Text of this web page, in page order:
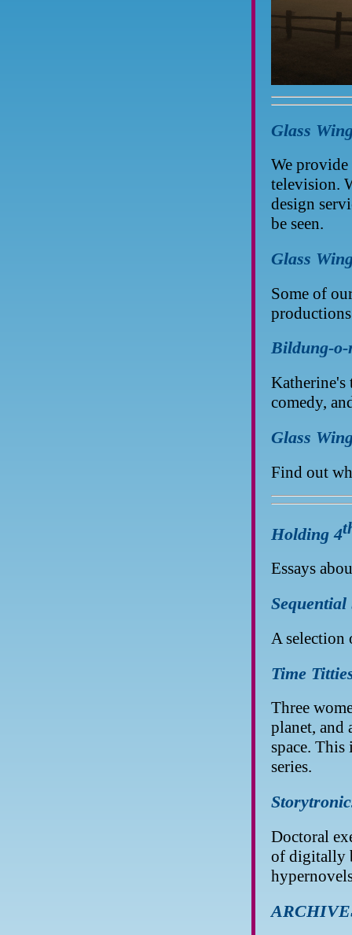
Glass
We
television.
design
be seen.
Glass
Some of
Bildung-
Katherine's
comedy,
Glass
Find out
Holding 4
Essays
Sequential
A selection
Time
Three
planet, and
space.
series.
Doctoral
of digitally